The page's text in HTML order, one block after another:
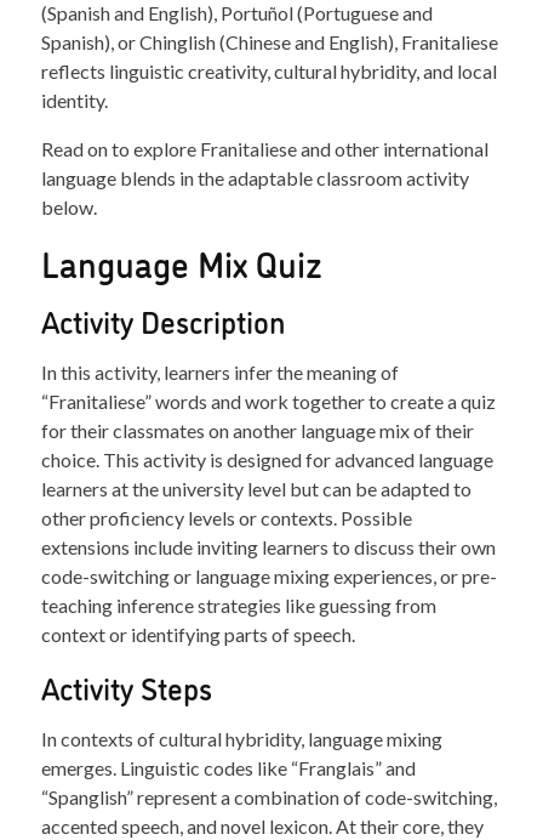
(Spanish and English), Portuñol (Portuguese and
Spanish), or Chinglish (Chinese and English), Franitaliese
reflects linguistic creativity, cultural hybridity, and local
identity.
Read on to explore Franitaliese and other international
language blends in the adaptable classroom activity
below.
Language Mix Quiz
Activity Description
In this activity, learners infer the meaning of
“Franitaliese” words and work together to create a quiz
for their classmates on another language mix of their
choice. This activity is designed for advanced language
learners at the university level but can be adapted to
other proficiency levels or contexts. Possible
extensions include inviting learners to discuss their own
code-switching or language mixing experiences, or pre-
teaching inference strategies like guessing from
context or identifying parts of speech.
Activity Steps
In contexts of cultural hybridity, language mixing
emerges. Linguistic codes like “Franglais” and
“Spanglish” represent a combination of code-switching,
accented speech, and novel lexicon. At their core, they